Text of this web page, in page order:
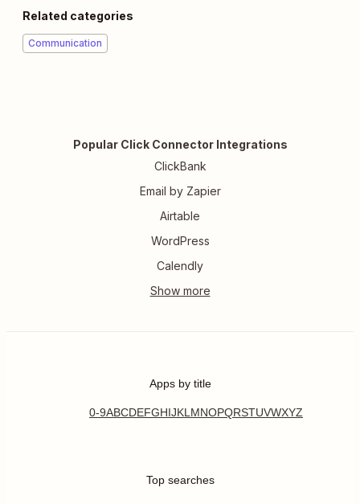
Related categories
Communication
Popular Click Connector Integrations
ClickBank
Email by Zapier
Airtable
WordPress
Calendly
Apps by title
0-9ABCDEFGHIJKL MNOPQRSTUVWXYZ
Top searches